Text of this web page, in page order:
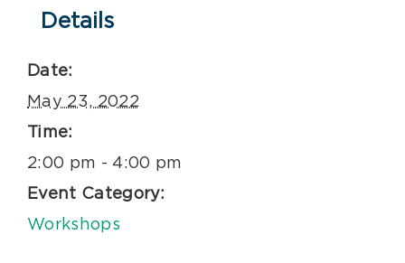
Details
Date:
May 23, 2022
Time:
2:00 pm - 4:00 pm
Event Category:
Workshops